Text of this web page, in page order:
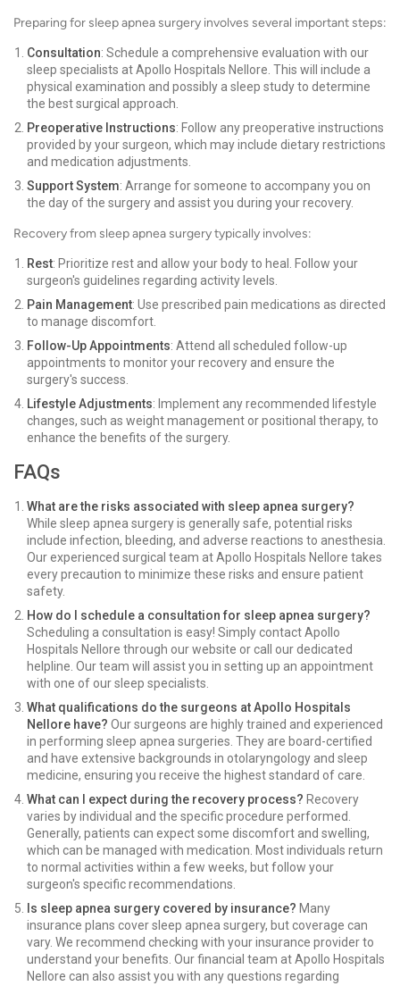
Preparing for sleep apnea surgery involves several important steps:
Consultation: Schedule a comprehensive evaluation with our
sleep specialists at Apollo Hospitals Nellore. This will include a
physical examination and possibly a sleep study to determine
the best surgical approach.
Preoperative Instructions: Follow any preoperative instructions
provided by your surgeon, which may include dietary restrictions
and medication adjustments.
Support System: Arrange for someone to accompany you on
the day of the surgery and assist you during your recovery.
Recovery from sleep apnea surgery typically involves:
Rest: Prioritize rest and allow your body to heal. Follow your
surgeon's guidelines regarding activity levels.
Pain Management: Use prescribed pain medications as directed
to manage discomfort.
Follow-Up Appointments: Attend all scheduled follow-up
appointments to monitor your recovery and ensure the
surgery's success.
Lifestyle Adjustments: Implement any recommended lifestyle
changes, such as weight management or positional therapy, to
enhance the benefits of the surgery.
FAQs
What are the risks associated with sleep apnea surgery?
While sleep apnea surgery is generally safe, potential risks
include infection, bleeding, and adverse reactions to anesthesia.
Our experienced surgical team at Apollo Hospitals Nellore takes
every precaution to minimize these risks and ensure patient
safety.
How do I schedule a consultation for sleep apnea surgery?
Scheduling a consultation is easy! Simply contact Apollo
Hospitals Nellore through our website or call our dedicated
helpline. Our team will assist you in setting up an appointment
with one of our sleep specialists.
What qualifications do the surgeons at Apollo Hospitals
Nellore have? Our surgeons are highly trained and experienced
in performing sleep apnea surgeries. They are board-certified
and have extensive backgrounds in otolaryngology and sleep
medicine, ensuring you receive the highest standard of care.
What can I expect during the recovery process? Recovery
varies by individual and the specific procedure performed.
Generally, patients can expect some discomfort and swelling,
which can be managed with medication. Most individuals return
to normal activities within a few weeks, but follow your
surgeon's specific recommendations.
Is sleep apnea surgery covered by insurance? Many
insurance plans cover sleep apnea surgery, but coverage can
vary. We recommend checking with your insurance provider to
understand your benefits. Our financial team at Apollo Hospitals
Nellore can also assist you with any questions regarding